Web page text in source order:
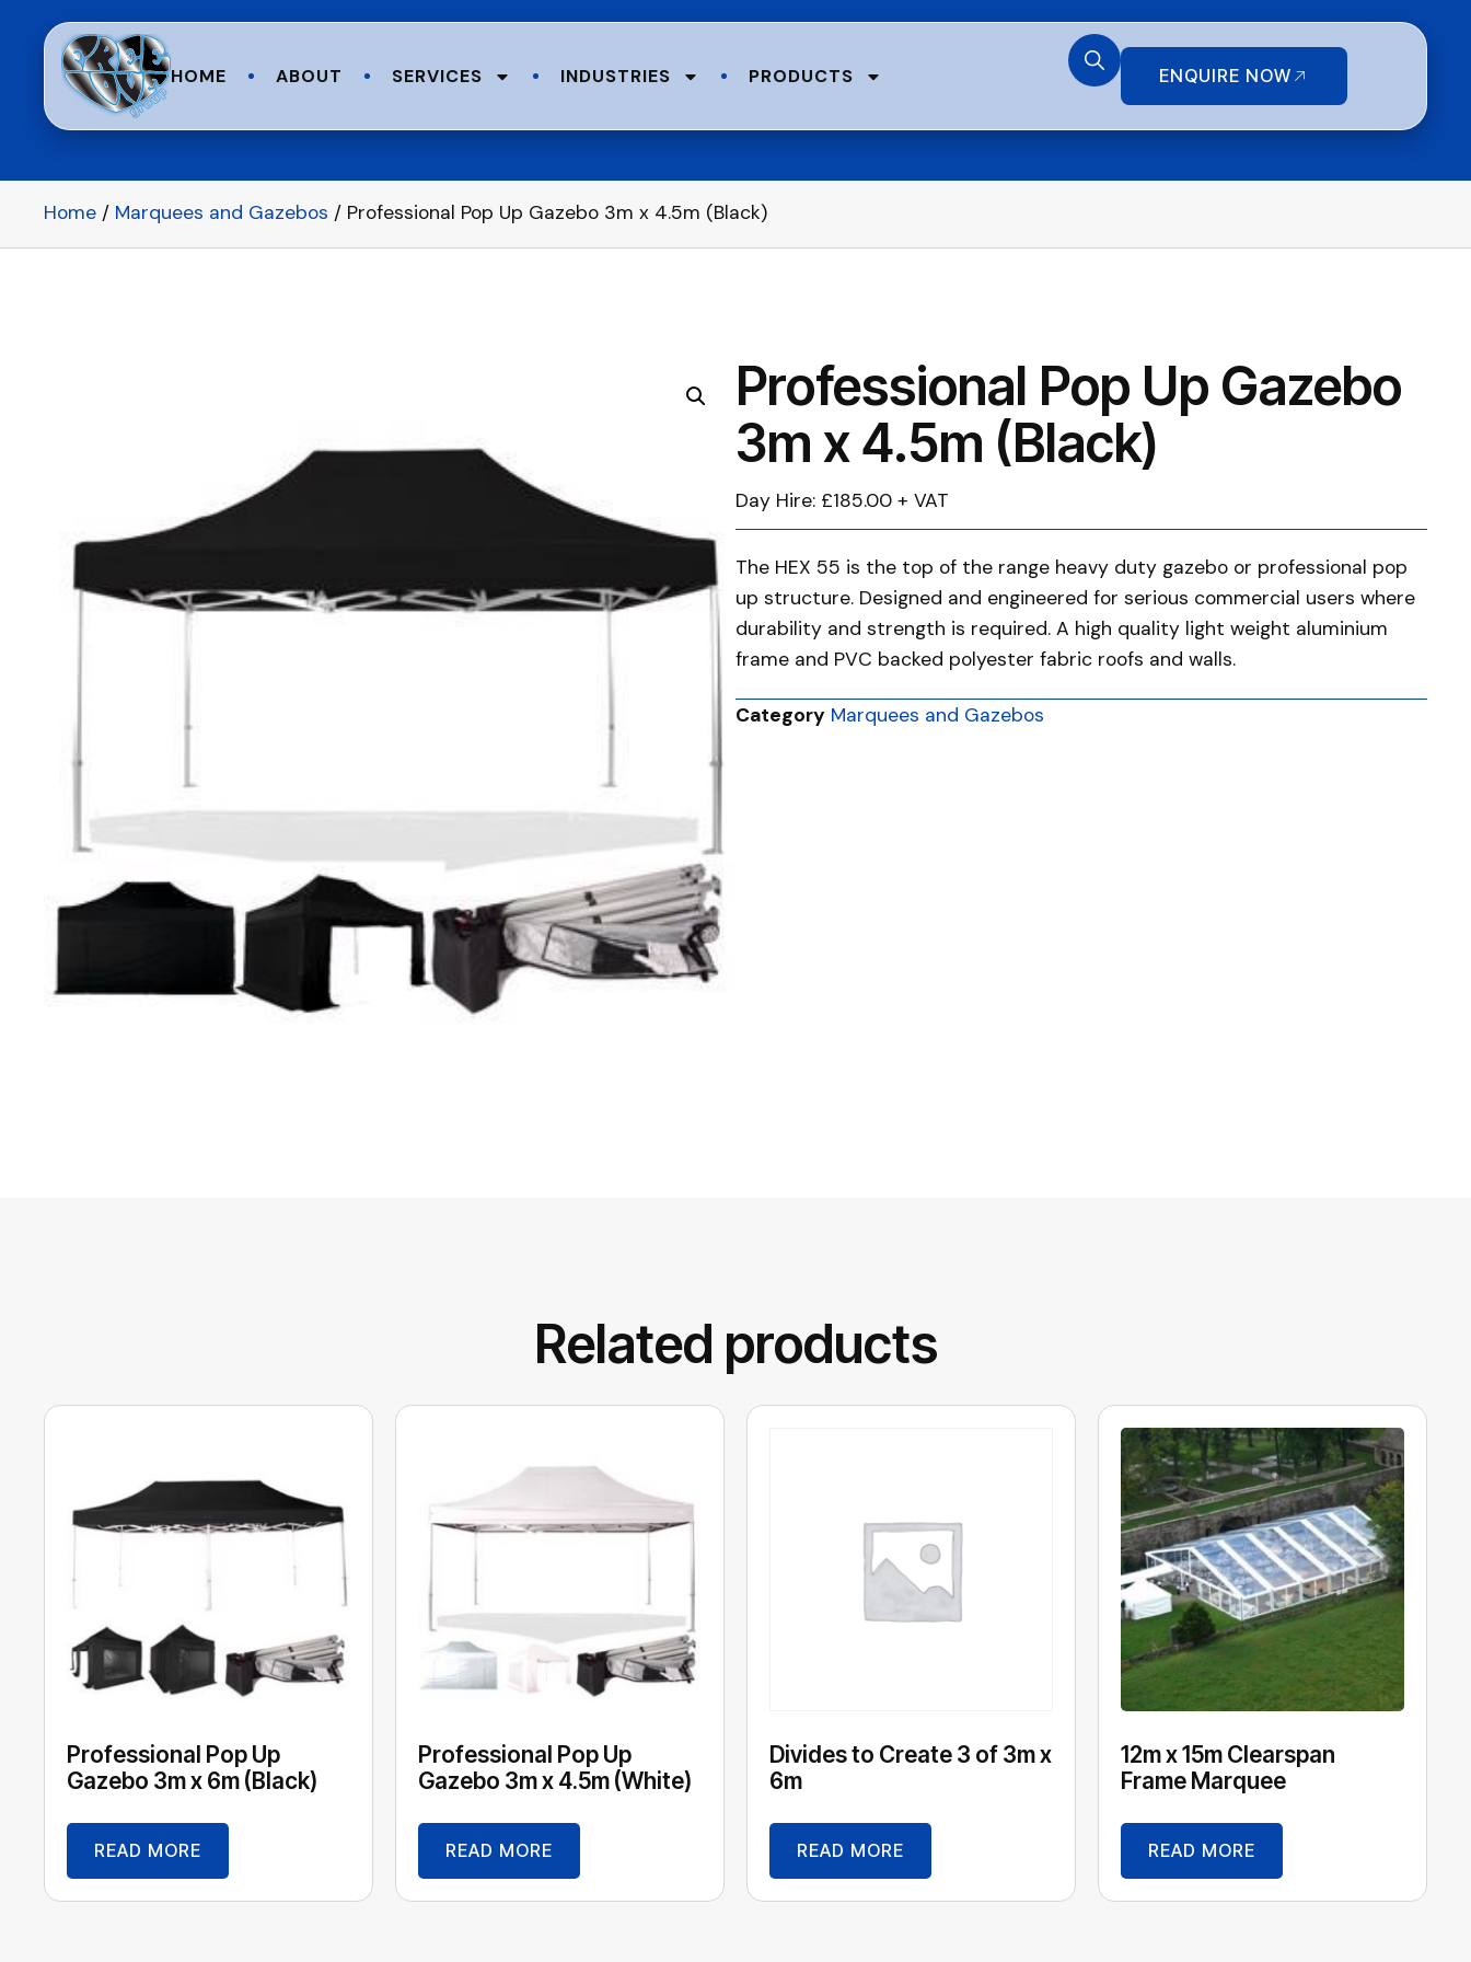
HOME ABOUT SERVICES INDUSTRIES PRODUCTS ENQUIRE NOW
Home / Marquees and Gazebos / Professional Pop Up Gazebo 3m x 4.5m (Black)
Professional Pop Up Gazebo
3m x 4.5m (Black)
Day Hire: £185.00 + VAT
The HEX 55 is the top of the range heavy duty gazebo or professional pop
up structure. Designed and engineered for serious commercial users where
durability and strength is required. A high quality light weight aluminium
frame and PVC backed polyester fabric roofs and walls.
Category Marquees and Gazebos
Related products
Professional Pop Up
Gazebo 3m x 6m (Black)
READ MORE
Professional Pop Up
Gazebo 3m x 4.5m (White)
READ MORE
Divides to Create 3 of 3m x
6m
READ MORE
12m x 15m Clearspan
Frame Marquee
READ MORE